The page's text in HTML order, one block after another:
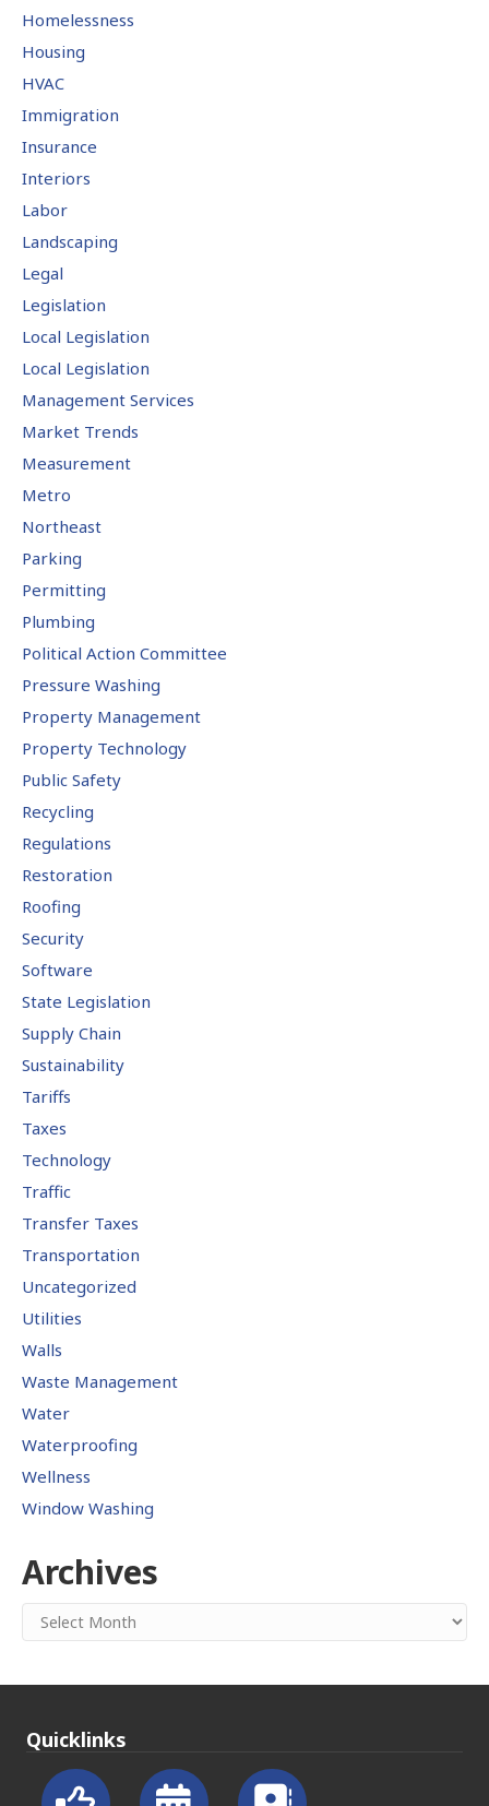
Homelessness
Housing
HVAC
Immigration
Insurance
Interiors
Labor
Landscaping
Legal
Legislation
Local Legislation
Local Legislation
Management Services
Market Trends
Measurement
Metro
Northeast
Parking
Permitting
Plumbing
Political Action Committee
Pressure Washing
Property Management
Property Technology
Public Safety
Recycling
Regulations
Restoration
Roofing
Security
Software
State Legislation
Supply Chain
Sustainability
Tariffs
Taxes
Technology
Traffic
Transfer Taxes
Transportation
Uncategorized
Utilities
Walls
Waste Management
Water
Waterproofing
Wellness
Window Washing
Archives
Archives
Quicklinks